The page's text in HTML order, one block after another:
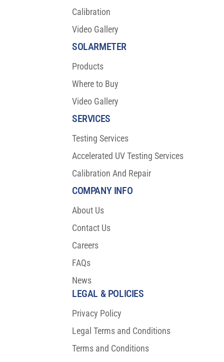
Calibration
Video Gallery
SOLARMETER
Products
Where to Buy
Video Gallery
COMPANY INFO
About Us
Contact Us
Careers
FAQs
News
SERVICES
Testing Services
Accelerated UV Testing Services
Calibration And Repair
LEGAL & POLICIES
Privacy Policy
Legal Terms and Conditions
Terms and Conditions